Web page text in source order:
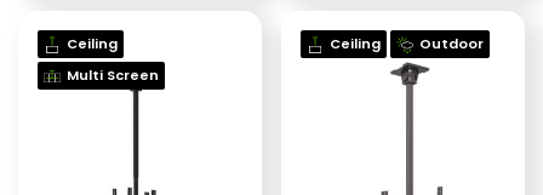
Ceiling
Multi Screen
Ceiling Outdoor